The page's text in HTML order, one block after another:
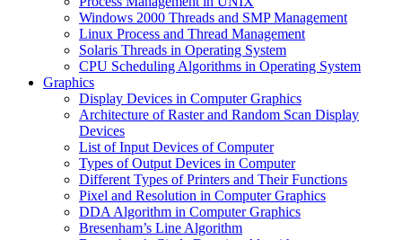
Windows 2000 Threads and SMP Management
Linux Process and Thread Management
Solaris Threads in Operating System
CPU Scheduling Algorithms in Operating System
Graphics
Display Devices in Computer Graphics
Architecture of Raster and Random Scan Display
Devices
List of Input Devices of Computer
Types of Output Devices in Computer
Different Types of Printers and Their Functions
Pixel and Resolution in Computer Graphics
DDA Algorithm in Computer Graphics
Bresenham’s Line Algorithm